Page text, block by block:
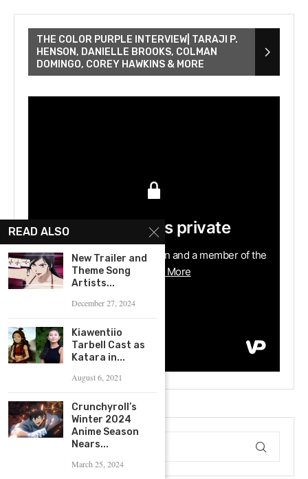
THE COLOR PURPLE INTERVIEW| TARAJI P.
HENSON, DANIELLE BROOKS, COLMAN
DOMINGO, COREY HAWKINS & MORE
READ ALSO
New Trailer and
Theme Song
Artists...
December 27, 2024
Kiawentiio
Tarbell Cast as
Katara in...
August 6, 2021
Crunchyroll’s
Winter 2024
Anime Season
Nears...
March 25, 2024